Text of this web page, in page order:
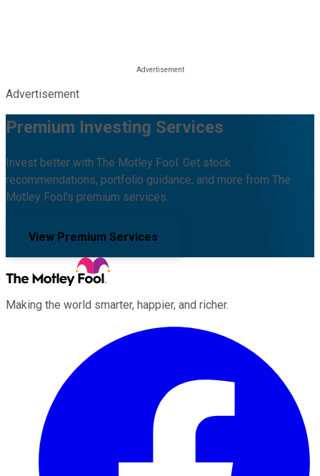
Advertisement
Premium Investing Services
Invest better with The Motley Fool. Get stock
recommendations, portfolio guidance, and more from The
Motley Fool's premium services.
View Premium Services
Making the world smarter, happier, and richer.